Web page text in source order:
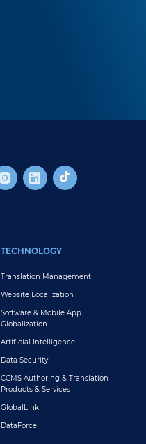
TECHNOLOGY
Translation Management
Website Localization
Software & Mobile App
Globalization
Artificial Intelligence
Data Security
CCMS Authoring & Translation
Products & Services
GlobalLink
DataForce